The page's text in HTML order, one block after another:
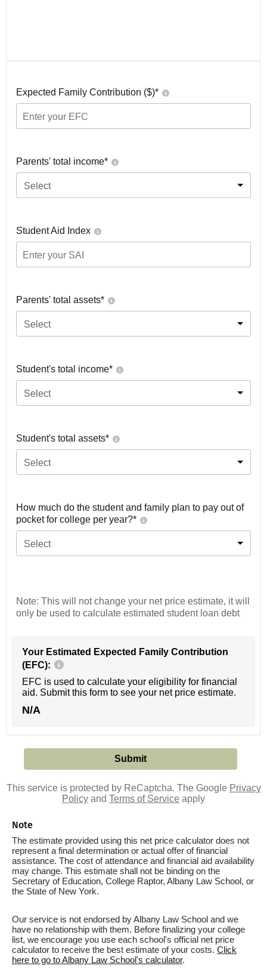
Expected Family Contribution ($)*
Parents' total income*
Select
Student Aid Index
Parents' total assets*
Select
Student's total income*
Select
Student's total assets*
Select
How much do the student and family plan to pay out of
pocket for college per year?*
Select
Note: This will not change your net price estimate, it will
only be used to calculate estimated student loan debt
Your Estimated Expected Family Contribution
(EFC):
EFC is used to calculate your eligibility for financial
aid. Submit this form to see your net price estimate.
N/A
This service is protected by ReCaptcha. The Google Privacy
Policy and Terms of Service apply
Note
The estimate provided using this net price calculator does not
represent a final determination or actual offer of financial
assistance. The cost of attendance and financial aid availability
may change. This estimate shall not be binding on the
Secretary of Education, College Raptor, Albany Law School, or
the State of New York.
Our service is not endorsed by Albany Law School and we
have no relationship with them. Before finalizing your college
list, we encourage you use each school's official net price
calculator to receive the best estimate of your costs. Click
here to go to Albany Law School's calculator.